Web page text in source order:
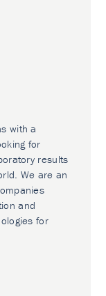
with a
for
results
We are an
and
for